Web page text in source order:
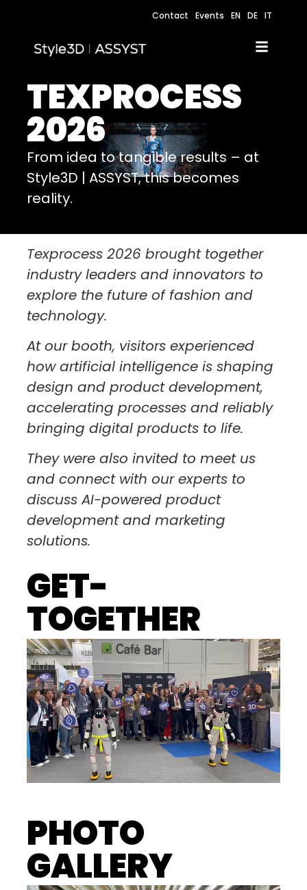
Contact Events EN DE IT
TEXPROCESS
2026
From idea to tangible results – at
Style3D | ASSYST, this becomes
reality.
Texprocess 2026 brought together
industry leaders and innovators to
explore the future of fashion and
technology.
At our booth, visitors experienced
how artificial intelligence is shaping
design and product development,
accelerating processes and reliably
bringing digital products to life.
They were also invited to meet us
and connect with our experts to
discuss AI-powered product
development and marketing
solutions.
GET-
TOGETHER
PHOTO
GALLERY